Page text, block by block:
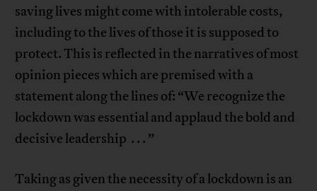
saving lives might come with intolerable costs,
including to the lives of those it is supposed to
protect. This is reflected in the narratives of most
opinion pieces which are premised with a
statement along the lines of: “We recognize the
lockdown was essential and applaud the bold and
decisive leadership . . . ”
Taking as given the necessity of a lockdown is an